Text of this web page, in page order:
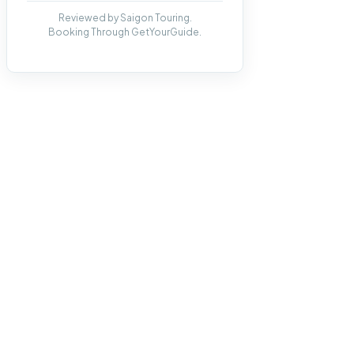
Reviewed by Saigon Touring.
Booking Through GetYourGuide.